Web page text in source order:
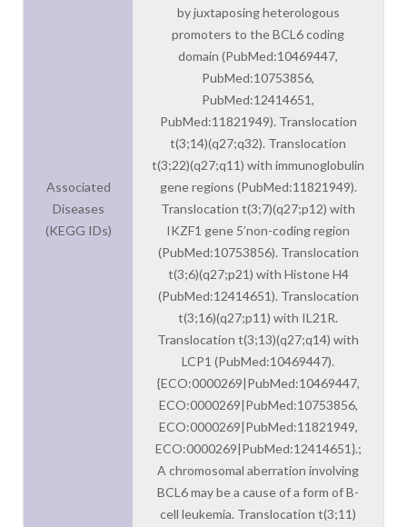
Associated
Diseases
(KEGG IDs)
by juxtaposing heterologous
promoters to the BCL6 coding
domain (PubMed:10469447,
PubMed:10753856,
PubMed:12414651,
PubMed:11821949). Translocation
t(3;14)(q27;q32). Translocation
t(3;22)(q27;q11) with immunoglobulin
gene regions (PubMed:11821949).
Translocation t(3;7)(q27;p12) with
IKZF1 gene 5’non-coding region
(PubMed:10753856). Translocation
t(3;6)(q27;p21) with Histone H4
(PubMed:12414651). Translocation
t(3;16)(q27;p11) with IL21R.
Translocation t(3;13)(q27;q14) with
LCP1 (PubMed:10469447).
{ECO:0000269|PubMed:10469447,
ECO:0000269|PubMed:10753856,
ECO:0000269|PubMed:11821949,
ECO:0000269|PubMed:12414651}.;
A chromosomal aberration involving
BCL6 may be a cause of a form of B-
cell leukemia. Translocation t(3;11)